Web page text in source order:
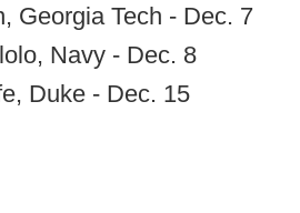
Georgia Tech - Dec. 7
Navy - Dec. 8
Duke - Dec. 15